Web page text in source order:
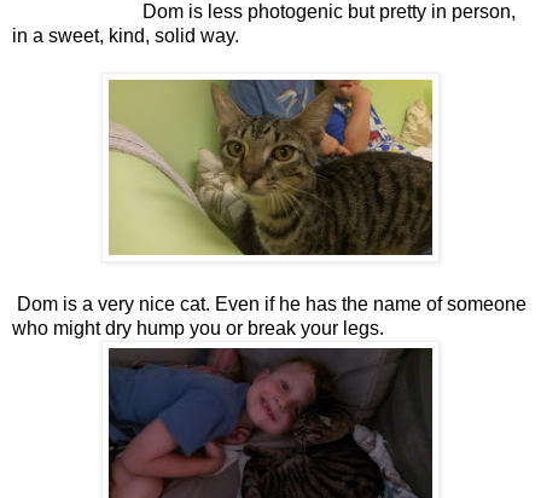
Dom is less photogenic but pretty in person,
in a sweet, kind, solid way.
Dom is a very nice cat. Even if he has the name of someone
who might dry hump you or break your legs.